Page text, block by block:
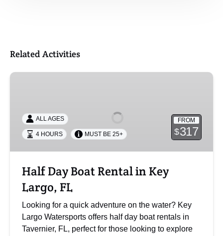
Related Activities
Half
Rental
Key
FROM
$317
ALL AGES
4 HOURS MUST BE 25+
Half Day Boat Rental in Key
Largo, FL
Looking for a quick adventure on the water? Key
Largo Watersports offers half day boat rentals in
Tavernier, FL, perfect for those looking to explore